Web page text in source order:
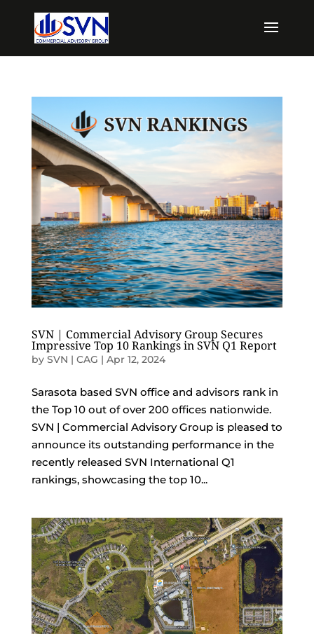
SVN | Commercial Advisory Group Secures
Impressive Top 10 Rankings in SVN Q1 Report
by SVN | CAG | Apr 12, 2024
Sarasota based SVN office and advisors rank in
the Top 10 out of over 200 offices nationwide.
SVN | Commercial Advisory Group is pleased to
announce its outstanding performance in the
recently released SVN International Q1
rankings, showcasing the top 10...